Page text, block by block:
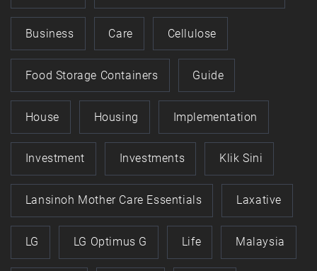
Business Care Cellulose
Food Storage Containers Guide
House Housing Implementation
Investment Investments Klik Sini
Lansinoh Mother Care Essentials Laxative
LG LG Optimus G Life Malaysia